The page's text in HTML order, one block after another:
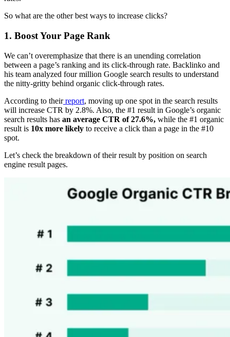
So what are the other best ways to increase clicks?
1. Boost Your Page Rank
We can’t overemphasize that there is an unending correlation
between a page’s ranking and its click-through rate. Backlinko and
his team analyzed four million Google search results to understand
the nitty-gritty behind organic click-through rates.
According to theirreport, moving up one spot in the search results
will increase CTR by 2.8%. Also, the #1 result in Google’s organic
search results has an average CTR of 27.6%, while the #1 organic
result is 10x more likely to receive a click than a page in the #10
spot.
Let’s check the breakdown of their result by position on search
engine result pages.